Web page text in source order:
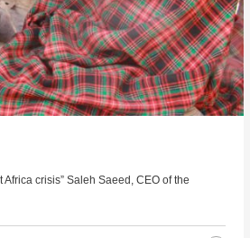
crisis” Saleh Saeed, CEO of the